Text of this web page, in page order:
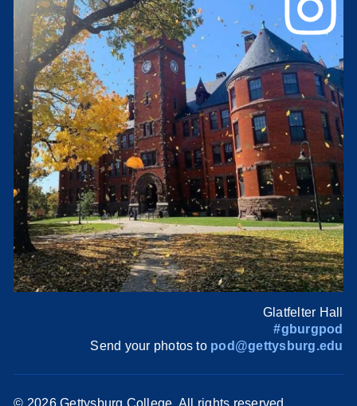
Glatfelter Hall
#gburgpod
Send your photos to pod@gettysburg.edu
© 2026 Gettysburg College. All rights reserved.